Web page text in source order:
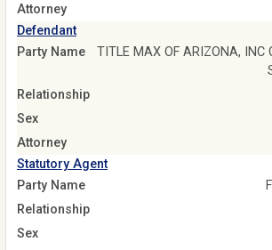
Attorney
Defendant
Party Name
TITLE MAX OF ARIZONA, INC
Relationship
Sex
Attorney
Statutory Agent
Party Name
Relationship
Sex